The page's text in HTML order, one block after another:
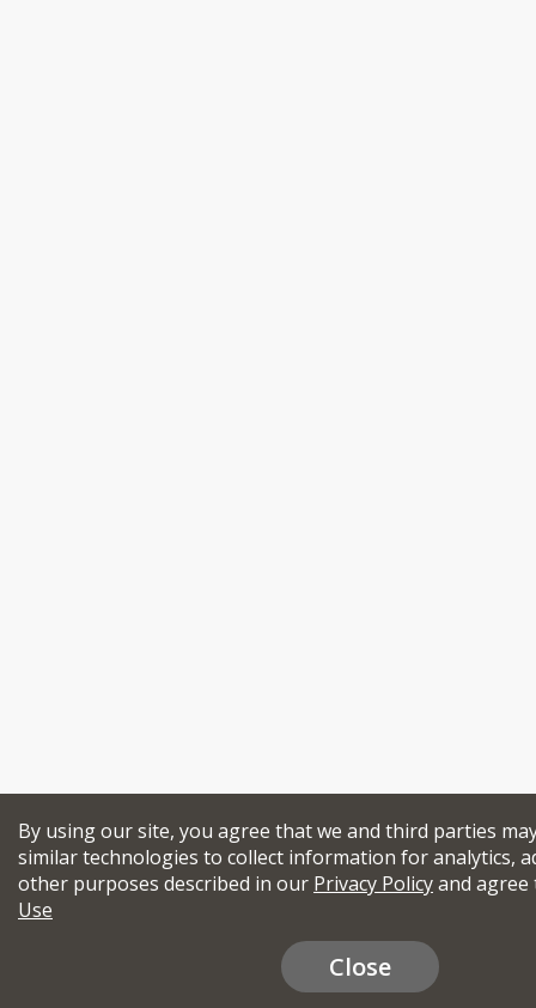
By using our site, you agree that we and third parties
similar technologies to collect information for analytics,
other purposes described in our Privacy Policyand
Use
Close